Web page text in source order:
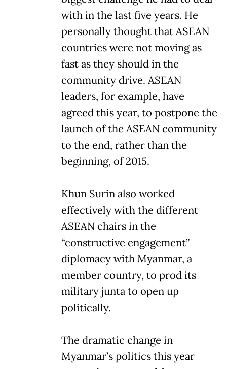
with in the last five years. He
personally thought that ASEAN
countries were not moving as
fast as they should in the
community drive. ASEAN
leaders, for example, have
agreed this year, to postpone the
launch of the ASEAN community
to the end, rather than the
beginning, of 2015.
Khun Surin also worked
effectively with the different
ASEAN chairs in the
“constructive engagement”
diplomacy with Myanmar, a
member country, to prod its
military junta to open up
politically.
The dramatic change in
Myanmar’s politics this year